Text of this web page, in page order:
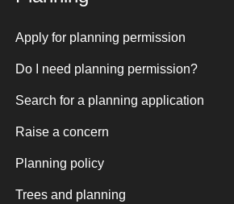
Apply for planning permission
Do I need planning permission?
Search for a planning application
Raise a concern
Planning policy
Trees and planning